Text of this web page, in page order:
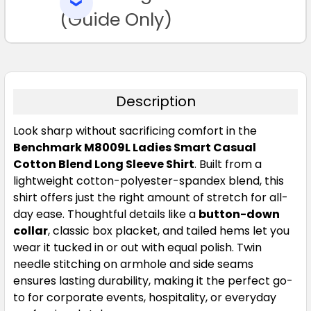
18
Storm Grey
06 08 10 12 14
16 18 20 22 24
TO CART(Guide Only)
Description
Look sharp without sacrificing comfort in the
Benchmark M8009L Ladies Smart Casual
Cotton Blend Long Sleeve Shirt. Built from a
lightweight cotton-polyester-spandex blend, this
shirt offers just the right amount of stretch for all-
day ease. Thoughtful details like a button-down
collar, classic box placket, and tailed hems let you
wear it tucked in or out with equal polish. Twin
needle stitching on armhole and side seams
ensures lasting durability, making it the perfect go-
to for corporate events, hospitality, or everyday